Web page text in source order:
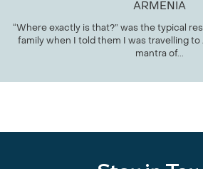
ARMENIA
“Where exactly is that?” was the typical
family when I told them I was travelling to
mantra of...